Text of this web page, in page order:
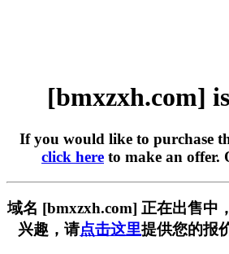
[bmxzxh.com]
If you would like to purchase
click here to make an offer.
域名 [bmxzxh.com] 正在出售中
兴趣，请点击这里提供您的报